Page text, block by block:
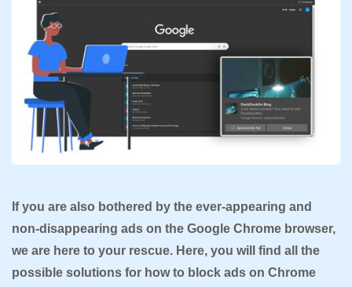
If you are also bothered by the ever-appearing and
non-disappearing ads on the Google Chrome browser,
we are here to your rescue. Here, you will find all the
possible solutions for how to block ads on Chrome